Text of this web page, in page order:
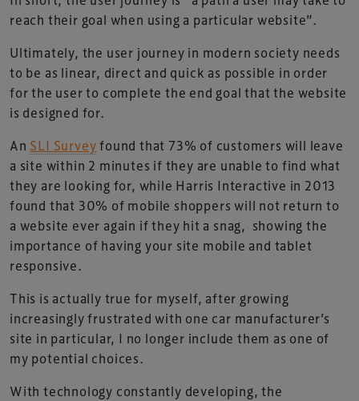
reach their goal when using a particular website”.
Ultimately, the user journey in modern society needs
to be as linear, direct and quick as possible in order
for the user to complete the end goal that the website
is designed for.
An SLI Surveyfound that 73% of customers will leave
a site within 2 minutes if they are unable to find what
they are looking for, while Harris Interactive in 2013
found that 30% of mobile shoppers will not return to
a website ever again if they hit a snag, showing the
importance of having your site mobile and tablet
responsive.
This is actually true for myself, after growing
increasingly frustrated with one car manufacturer’s
site in particular, I no longer include them as one of
my potential choices.
With technology constantly developing, the